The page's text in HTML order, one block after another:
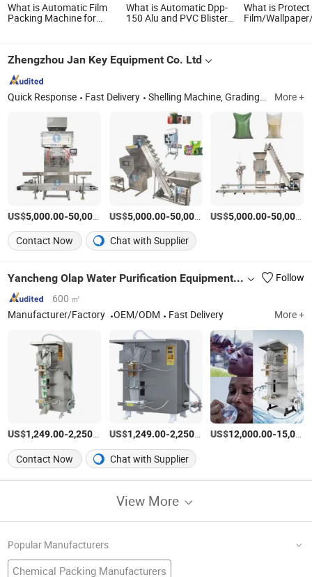
What is Automatic Film
Packing Machine for
What is Automatic Dpp-
150 Alu and PVC Blister
What is Protect
Film/
Zhengzhou Jan Key Equipment Co. Ltd
Quick Response Fast Delivery Shelling Machine, Grading and Sorting Machine, Washing and Peeling Machine, Roasting and Cooking and Frying Machine, Chopping and Cutting and Grinding Machine, Paste and Butter Machine, Juices and James Machine, Moulding Machine, Mixing and Transmission Machine, Package Machine More +
US$5,000.00-50,000.00 /Set
US$5,000.00-50,000.00 /Set
US$5,000.00-50,000.00
Contact Now Chat with Supplier
Yancheng Olap Water Purification Equipment Technology Co., Ltd.
Follow
600 ㎡
Manufacturer/Factory
OEM/ODM Fast Delivery More +
US$1,249.00-2,250.00 /Piece
US$1,249.00-2,250.00 /Piece
US$12,000.00-15,000.00
Contact Now Chat with Supplier
View More
Popular Manufacturers
Chemical Packing Manufacturers